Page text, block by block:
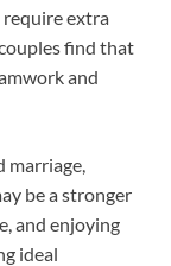
require extra
find that
and
marriage,
be a stronger
and enjoying
ideal